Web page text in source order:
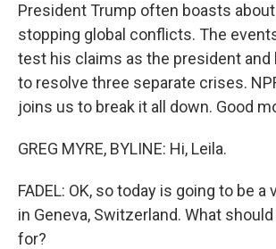
President Trump often boasts
stopping global conflicts. The
test his claims as the president and
to resolve three separate crises.
joins us to break it all down. Good
GREG MYRE, BYLINE: Hi, Leila.
FADEL: OK, so today is going to be a
in Geneva, Switzerland. What
for?